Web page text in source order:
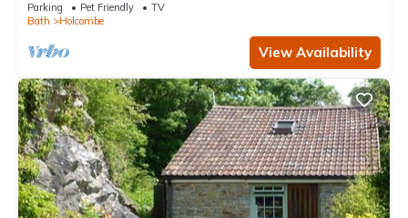
Parking Pet Friendly
TV
Bath
Holcombe
View Availability